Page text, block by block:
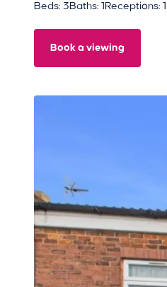
Beds: 3Baths: 1 Receptions: 1
Book a viewing